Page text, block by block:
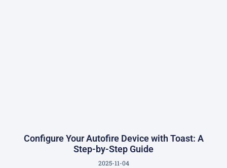
Configure Your Autofire Device with Toast: A
Step-by-Step Guide
2025-11-04